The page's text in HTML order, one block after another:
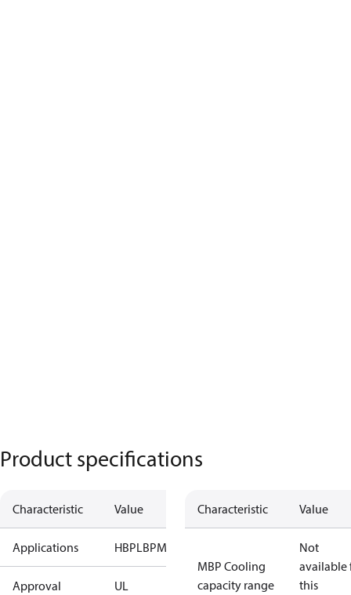
Product specifications
Characteristic Value
Applications HBPLBPMBP
Approval UL
Characteristic Value
MBP Cooling
capacity range
Not
available
this